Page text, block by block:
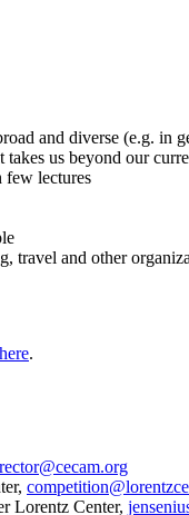
and diverse (e.g. in
us beyond our
few lectures
travel and other
.
Lorentz Center,